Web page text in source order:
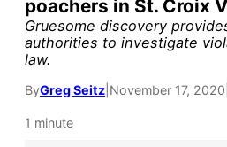
poachers in St. Croix
Gruesome discovery
authorities to investigate
law.
ByGreg Seitz November 17, 2020
1 minute
by the end of
fund our
research, and
reporting.